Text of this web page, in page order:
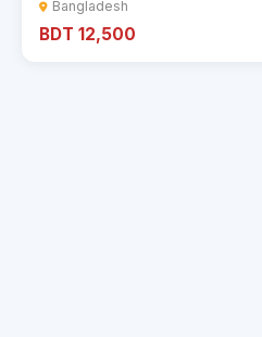
Bangladesh
BDT 12,500